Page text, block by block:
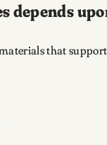
depends
that